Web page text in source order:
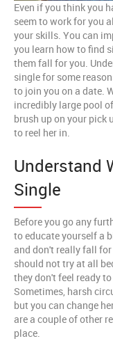
Even if you think you
seem to work for you
your skills. You can
you learn how to find
them fall for you.
single for some
to join you on a date.
incredibly large pool
brush up on your pick
to reel her in.
Understand
Single
Before you go any
to educate yourself a
and don't really fall
should not try at all
they don't feel ready
Sometimes, harsh
but you can change
are a couple of other
place.